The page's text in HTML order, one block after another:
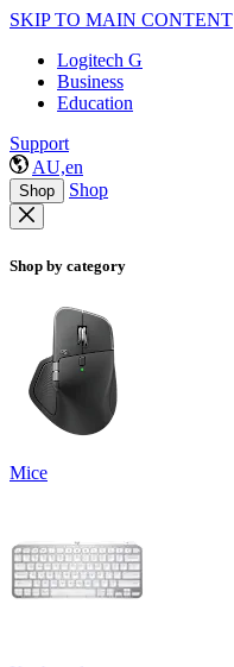
SKIP TO MAIN CONTENT
Logitech G
Business
Education
Support
AU,en
Shop Shop
Shop by category
Mice